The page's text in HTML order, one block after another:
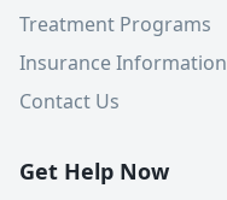
Treatment Programs
Insurance Information
Contact Us
Get Help Now